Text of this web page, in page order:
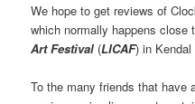
We hope to get reviews of
which normally happens
Art Festival (LICAF) in
To the many friends that have